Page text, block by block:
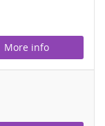
More info